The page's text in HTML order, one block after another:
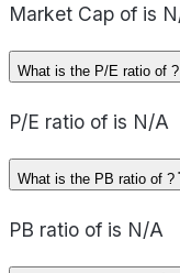
Market Cap of is
What is the P/E ratio of ?
P/E ratio of is N/A
What is the PB ratio of ?
PB ratio of is N/A